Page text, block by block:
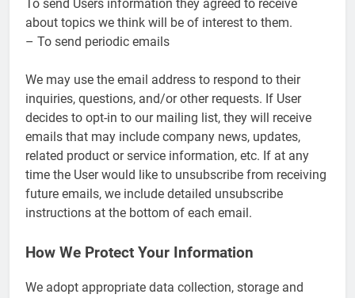
To send Users information they agreed to receive
about topics we think will be of interest to them.
– To send periodic emails
We may use the email address to respond to their
inquiries, questions, and/or other requests. If User
decides to opt-in to our mailing list, they will receive
emails that may include company news, updates,
related product or service information, etc. If at any
time the User would like to unsubscribe from receiving
future emails, we include detailed unsubscribe
instructions at the bottom of each email.
How We Protect Your Information
We adopt appropriate data collection, storage and